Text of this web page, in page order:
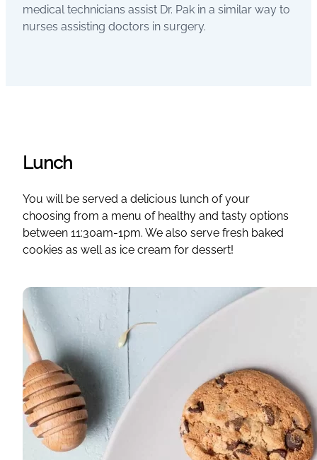
medical technicians assist Dr. Pak in a similar way to
nurses assisting doctors in surgery.
Lunch
You will be served a delicious lunch of your
choosing from a menu of healthy and tasty options
between 11:30am-1pm. We also serve fresh baked
cookies as well as ice cream for dessert!